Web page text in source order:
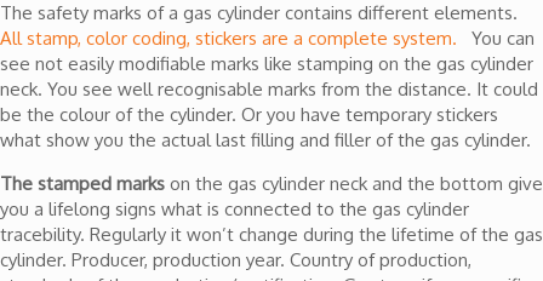
The safety marks of a gas cylinder contains different elements.
All stamp, color coding, stickers are a complete system.
You can
see not easily modifiable marks like stamping on the gas cylinder
neck. You see well recognisable marks from the distance. It could
be the colour of the cylinder. Or you have temporary stickers
what show you the actual last filling and filler of the gas cylinder.
The stamped marks on the gas cylinder neck and the bottom give
you a lifelong signs what is connected to the gas cylinder
tracebility. Regularly it won’t change during the lifetime of the gas
cylinder. Producer, production year. Country of production,